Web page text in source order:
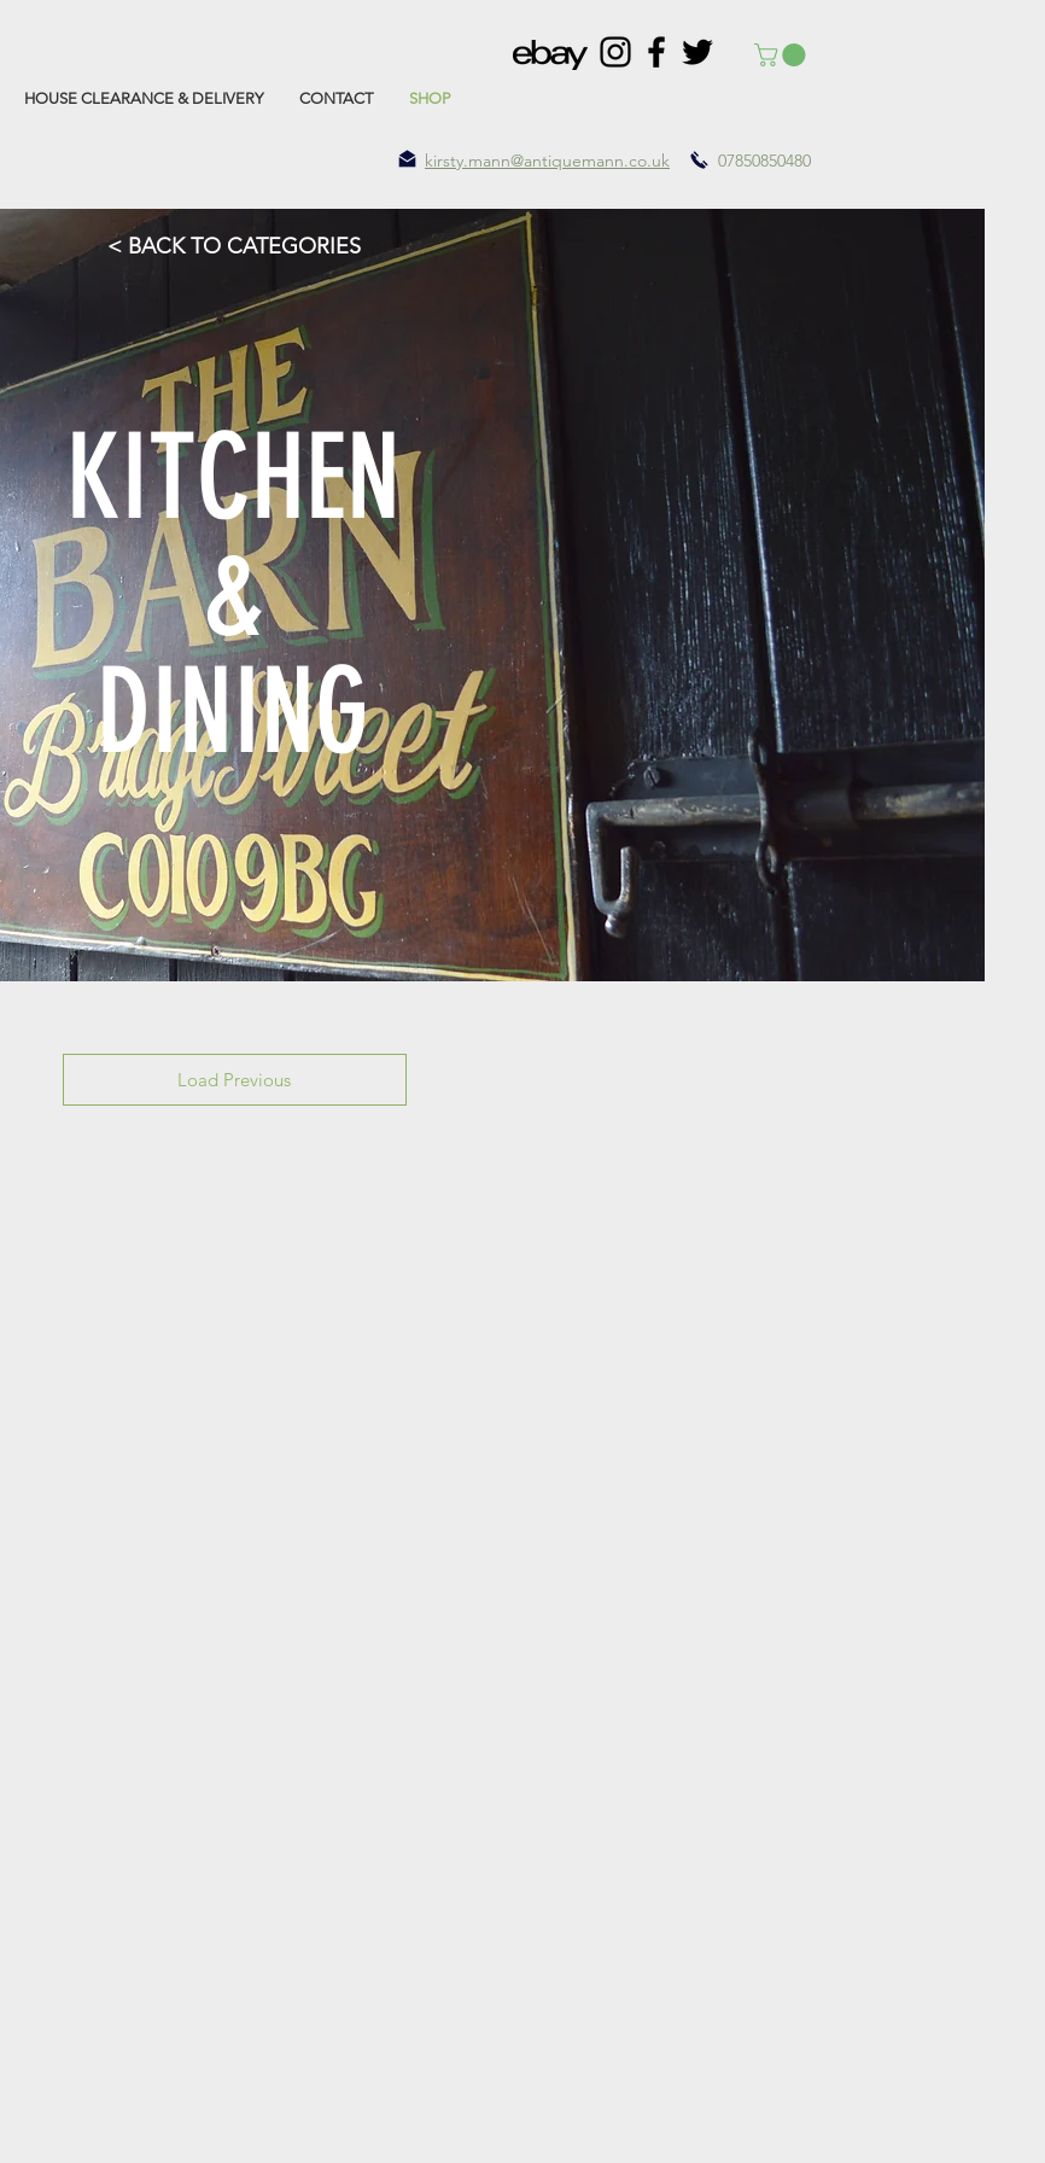
HOUSE CLEARANCE & DELIVERY CONTACT SHOP
kirsty.mann@antiquemann.co.uk 07850850480
< BACK TO CATEGORIES
KITCHEN
&
DINING
Load Previous